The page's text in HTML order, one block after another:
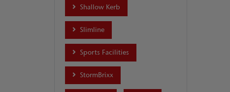
Shallow Kerb
Slimline
Sports Facilities
StormBrixx